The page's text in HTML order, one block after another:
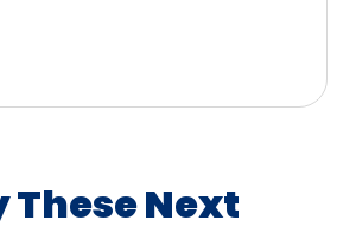
These Next